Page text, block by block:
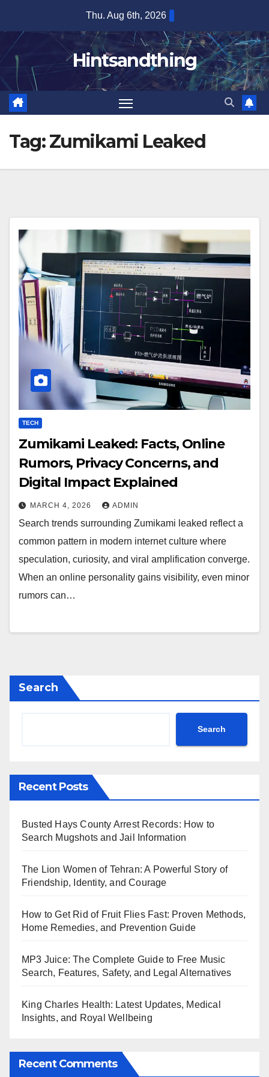
content
Thu. Aug 6th, 2026
Hintsandthing
Tag:Zumikami Leaked
TECH
Zumikami Leaked: Facts, Online
Rumors, Privacy Concerns, and
Digital Impact Explained
MARCH 4, 2026 ADMIN
Search trends surrounding Zumikami leaked reflect a
common pattern in modern internet culture where
speculation, curiosity, and viral amplification converge.
When an online personality gains visibility, even minor
rumors can…
Search
Search
Recent Posts
Busted Hays County Arrest Records: How to
Search Mugshots and Jail Information
The Lion Women of Tehran: A Powerful Story of
Friendship, Identity, and Courage
How to Get Rid of Fruit Flies Fast: Proven Methods,
Home Remedies, and Prevention Guide
MP3 Juice: The Complete Guide to Free Music
Search, Features, Safety, and Legal Alternatives
King Charles Health: Latest Updates, Medical
Insights, and Royal Wellbeing
Recent Comments